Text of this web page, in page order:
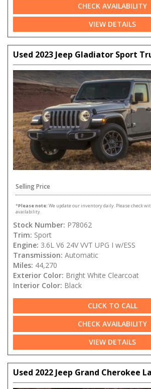
CHECK AVAILABILITY
VIEW DETAILS
Used 2023 Jeep Gladiator Sport
Selling Price
*Please note: We update our inventory daily. Please check
availability.
Stock Number: P78062
Trim: Sport
Engine: 3.6L V6 24V VVT UPG I w/ESS
Transmission: Automatic
Miles: 44,270
Exterior Color: Bright White Clearcoat
Interior Color: Black
CLICK TO CALL
CHECK AVAILABILITY
VIEW DETAILS
Used 2022 Jeep Grand Cherokee